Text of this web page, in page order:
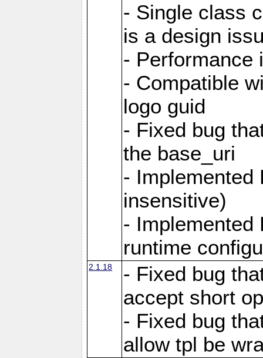
- Single class
is a design
- Performance
- Compatible
logo guid
- Fixed bug
the base_uri
- Implemented
insensitive)
- Implemented
runtime
2.1.18
- Fixed bug
accept short
- Fixed bug
allow tpl be